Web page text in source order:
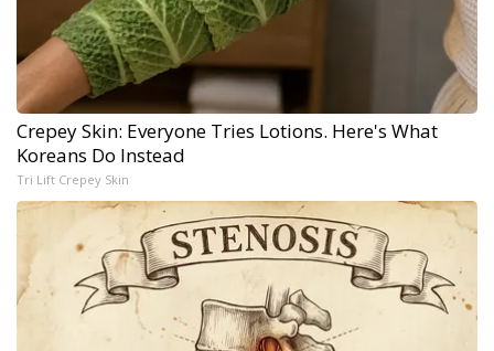
Crepey Skin: Everyone Tries Lotions. Here's What
Koreans Do Instead
Tri Lift Crepey Skin